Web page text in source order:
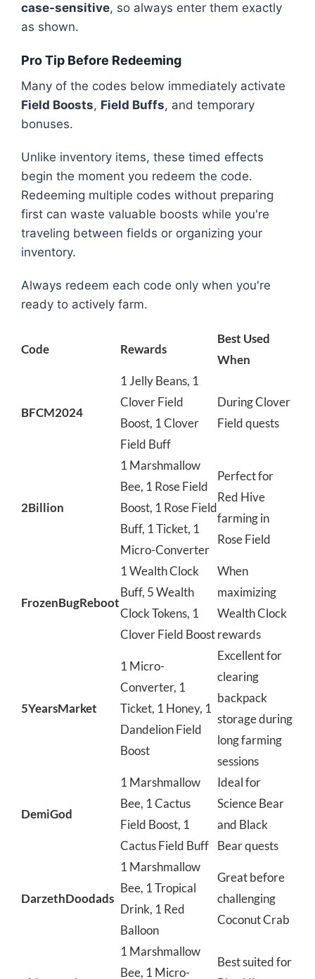
case-sensitive, so always enter them exactly
as shown.
Pro Tip Before Redeeming
Many of the codes below immediately activate
Field Boosts, Field Buffs, and temporary
bonuses.
Unlike inventory items, these timed effects
begin the moment you redeem the code.
Redeeming multiple codes without preparing
first can waste valuable boosts while you're
traveling between fields or organizing your
inventory.
Always redeem each code only when you're
ready to actively farm.
Code Rewards
Best Used
When
BFCM2024
1 Jelly Beans, 1
Clover Field
Boost, 1 Clover
Field Buff
During Clover
Field quests
2Billion
1 Marshmallow
Bee, 1 Rose Field
Boost, 1 Rose Field
Buff, 1 Ticket, 1
Micro-Converter
Perfect for
Red Hive
farming in
Rose Field
FrozenBugReboot
1 Wealth Clock
Buff, 5 Wealth
Clock Tokens, 1
Clover Field Boost
When
maximizing
Wealth Clock
rewards
5YearsMarket
1 Micro-
Converter, 1
Ticket, 1 Honey, 1
Dandelion Field
Boost
Excellent for
clearing
backpack
storage during
long farming
sessions
DemiGod
1 Marshmallow
Bee, 1 Cactus
Field Boost, 1
Cactus Field Buff
Ideal for
Science Bear
and Black
Bear quests
DarzethDoodads
1 Marshmallow
Bee, 1 Tropical
Drink, 1 Red
Balloon
Great before
challenging
Coconut Crab
1 Marshmallow
Bee, 1 Micro-
Best suited for